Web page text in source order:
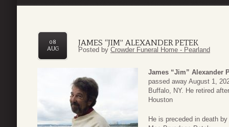
JAMES “JIM” ALEXANDER PETEK
08
AUG
Posted by Crowder Funeral Home - Pearland
James “Jim” Alexander
passed away August 1,
Buffalo, NY. He retired
Houston
He is preceded in death